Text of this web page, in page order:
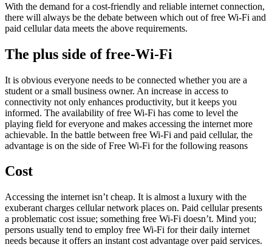
With the demand for a cost-friendly and reliable internet connection,
there will always be the debate between which out of free Wi-Fi and
paid cellular data meets the above requirements.
The plus side of free-Wi-Fi
It is obvious everyone needs to be connected whether you are a
student or a small business owner. An increase in access to
connectivity not only enhances productivity, but it keeps you
informed. The availability of free Wi-Fi has come to level the
playing field for everyone and makes accessing the internet more
achievable. In the battle between free Wi-Fi and paid cellular, the
advantage is on the side of Free Wi-Fi for the following reasons
Cost
Accessing the internet isn’t cheap. It is almost a luxury with the
exuberant charges cellular network places on. Paid cellular presents
a problematic cost issue; something free Wi-Fi doesn’t. Mind you;
persons usually tend to employ free Wi-Fi for their daily internet
needs because it offers an instant cost advantage over paid services.